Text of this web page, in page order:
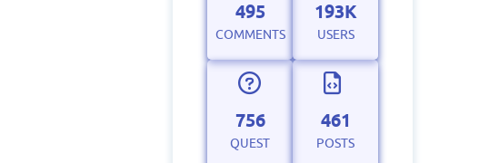
495
COMMENTS
193K
USERS
756
QUEST
461
POSTS